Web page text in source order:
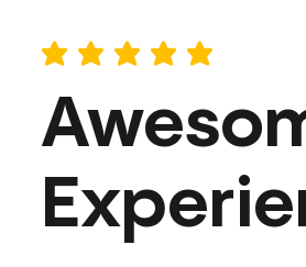
average rating is 5 out of 5